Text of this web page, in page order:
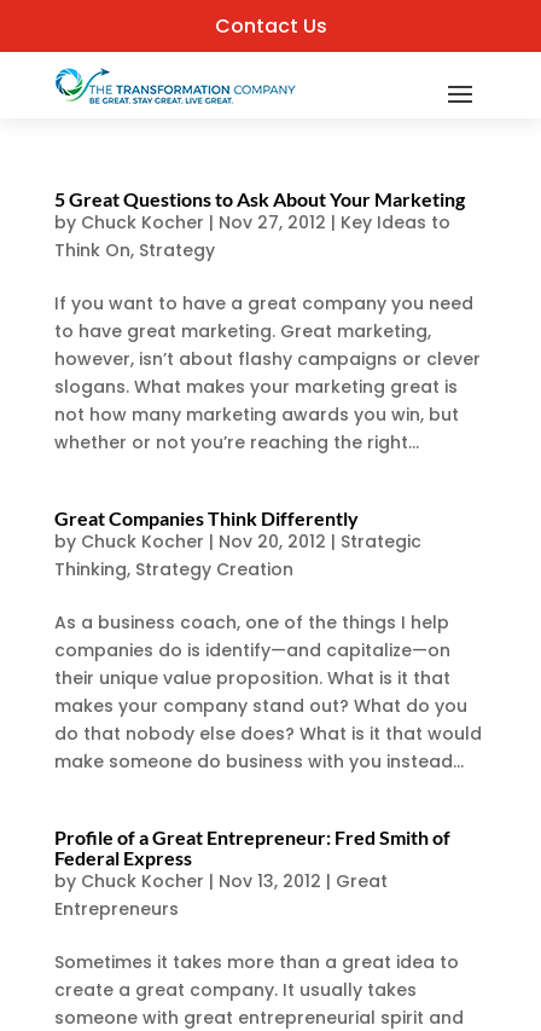
Contact Us
5 Great Questions to Ask About Your Marketing
by Chuck Kocher | Nov 27, 2012 | Key Ideas to
Think On, Strategy
If you want to have a great company you need
to have great marketing. Great marketing,
however, isn’t about flashy campaigns or clever
slogans. What makes your marketing great is
not how many marketing awards you win, but
whether or not you’re reaching the right...
Great Companies Think Differently
by Chuck Kocher | Nov 20, 2012 | Strategic
Thinking, Strategy Creation
As a business coach, one of the things I help
companies do is identify—and capitalize—on
their unique value proposition. What is it that
makes your company stand out? What do you
do that nobody else does? What is it that would
make someone do business with you instead...
Profile of a Great Entrepreneur: Fred Smith of
Federal Express
by Chuck Kocher | Nov 13, 2012 | Great
Entrepreneurs
Sometimes it takes more than a great idea to
create a great company. It usually takes
someone with great entrepreneurial spirit and